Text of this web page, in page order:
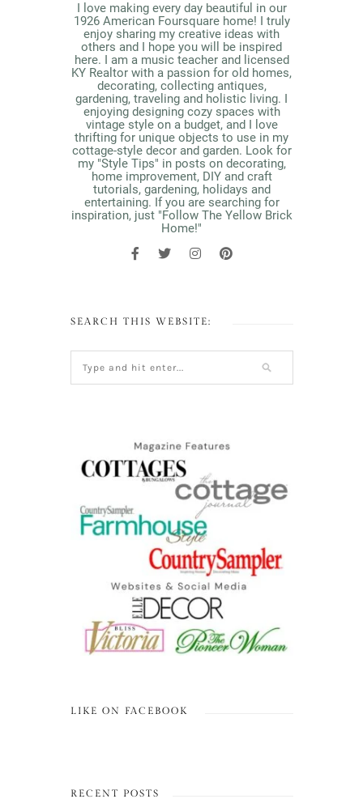
I love making every day beautiful in our
1926 American Foursquare home! I truly
enjoy sharing my creative ideas with
others and I hope you will be inspired
here. I am a music teacher and licensed
KY Realtor with a passion for old homes,
decorating, collecting antiques,
gardening, traveling and holistic living. I
enjoying designing cozy spaces with
vintage style on a budget, and I love
thrifting for unique objects to use in my
cottage-style decor and garden. Look for
my "Style Tips" in posts on decorating,
home improvement, DIY and craft
tutorials, gardening, holidays and
entertaining. If you are searching for
inspiration, just "Follow The Yellow Brick
Home!"
SEARCH THIS WEBSITE:
LIKE ON FACEBOOK
RECENT POSTS